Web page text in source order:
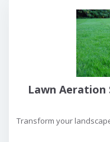
Lawn Aeration
Transform your